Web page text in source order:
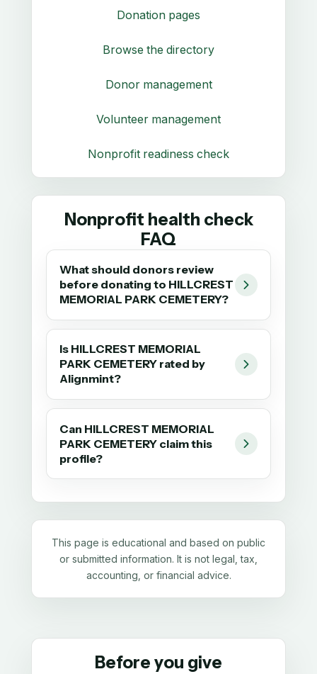
Donation pages
Browse the directory
Donor management
Volunteer management
Nonprofit readiness check
Nonprofit health check
FAQ
What should donors review
before donating to HILLCREST
MEMORIAL PARK CEMETERY?
Is HILLCREST MEMORIAL
PARK CEMETERY rated by
Alignmint?
Can HILLCREST MEMORIAL
PARK CEMETERY claim this
profile?
This page is educational and based on public
or submitted information. It is not legal, tax,
accounting, or financial advice.
Before you give